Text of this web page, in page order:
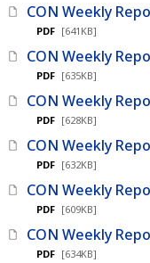
CON Weekly
PDF [641KB]
CON Weekly
PDF [635KB]
CON Weekly
PDF [628KB]
CON Weekly
PDF [632KB]
CON Weekly
PDF [609KB]
CON Weekly
PDF [634KB]